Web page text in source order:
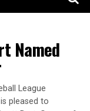
Named
League
pleased to